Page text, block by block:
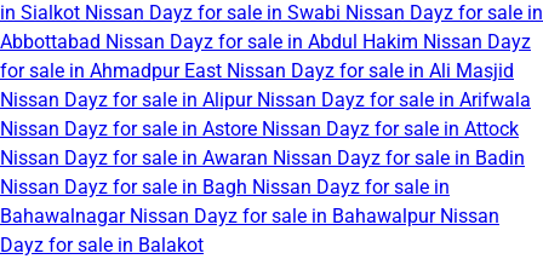
in Sialkot Nissan Dayz for sale in Swabi Nissan Dayz for sale in
Abbottabad Nissan Dayz for sale in Abdul Hakim Nissan Dayz
for sale in Ahmadpur East Nissan Dayz for sale in Ali Masjid
Nissan Dayz for sale in Alipur Nissan Dayz for sale in Arifwala
Nissan Dayz for sale in Astore Nissan Dayz for sale in Attock
Nissan Dayz for sale in Awaran Nissan Dayz for sale in Badin
Nissan Dayz for sale in Bagh Nissan Dayz for sale in
Bahawalnagar Nissan Dayz for sale in Bahawalpur Nissan
Dayz for sale in Balakot